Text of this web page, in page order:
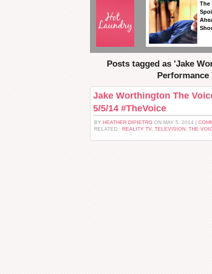
The
Posts tagged as 'Jake
Performance
Jake Worthington The
5/5/14 #TheVoice
BY HEATHER DIPIETRO ON MAY 5, 2014 |
RELATED : REALITY TV, TELEVISION THE